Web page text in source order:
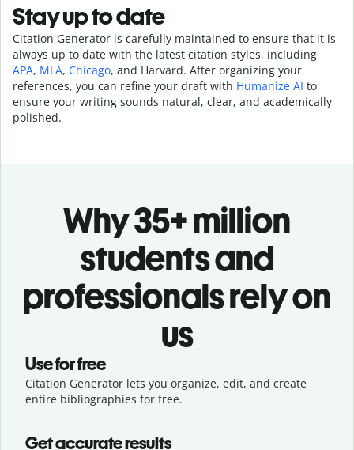
Stay up to date
Citation Generator is carefully maintained to ensure that it is
always up to date with the latest citation styles, including
APA, MLA, Chicago, and Harvard. After organizing your
references, you can refine your draft with Humanize AI to
ensure your writing sounds natural, clear, and academically
polished.
Why 35+ million
students and
professionals rely on
us
Use for free
Citation Generator lets you organize, edit, and create
entire bibliographies for free.
Get accurate results